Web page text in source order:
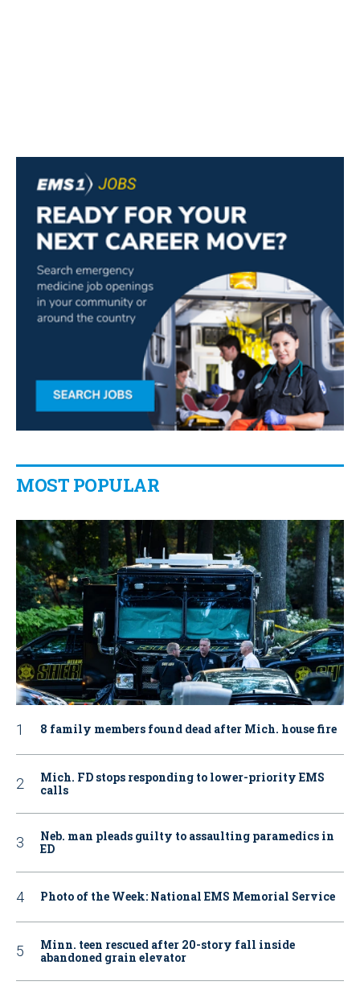
MOST POPULAR
8 family members found dead after Mich. house fire
Mich. FD stops responding to lower-priority EMS
calls
Neb. man pleads guilty to assaulting paramedics in
ED
Photo of the Week: National EMS Memorial Service
Minn. teen rescued after 20-story fall inside
abandoned grain elevator